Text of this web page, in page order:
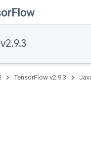
TensorFlow v2.9.3